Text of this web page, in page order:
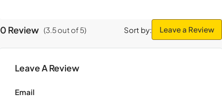
0 Review (3.5out of5) Sort by: Leave a Review
Leave A Review
Email